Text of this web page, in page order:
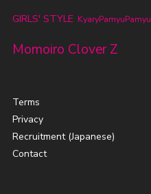
GIRLS' STYLE KyaryPamyuPamyu
Momoiro Clover Z
Terms
Privacy
Recruitment (Japanese)
Contact